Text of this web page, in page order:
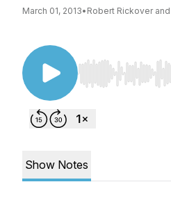
March 01, 2013• Robert Rickover
Use Left/Right to
Show Notes